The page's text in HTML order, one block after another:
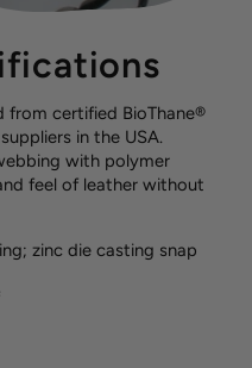
from certified BioThane®
in the USA.
with polymer
feel of leather without
zinc die casting snap